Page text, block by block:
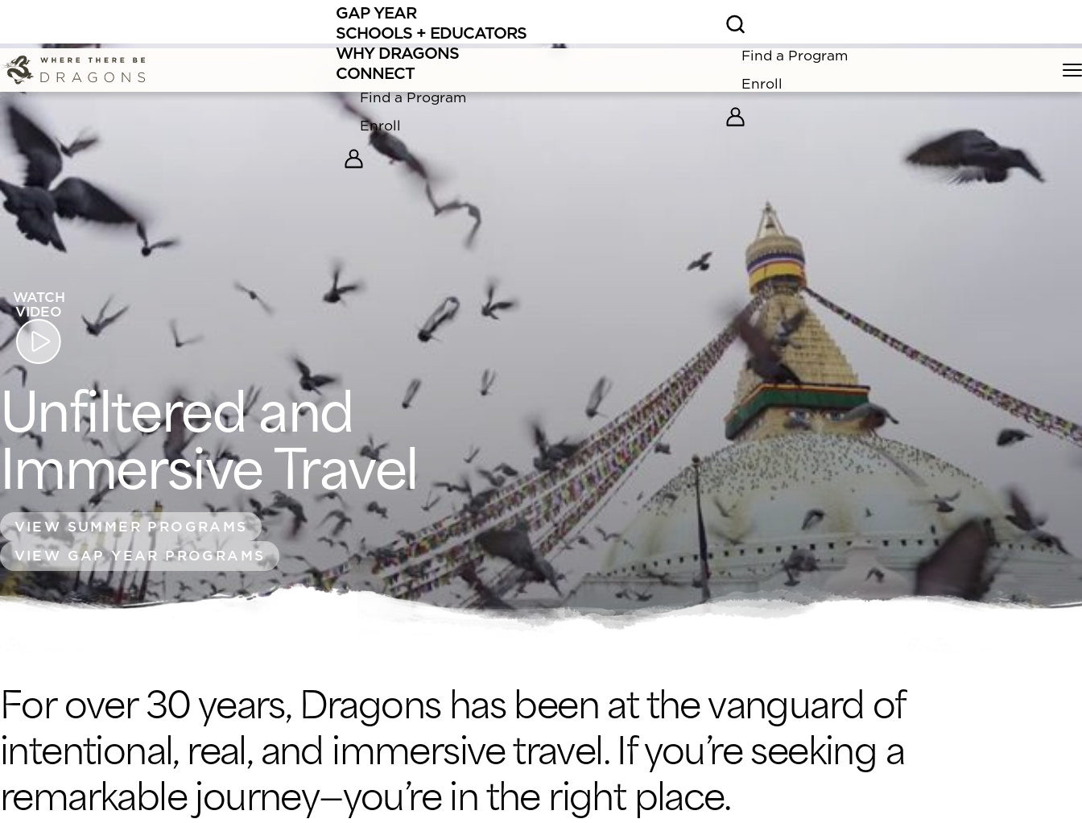
Learnmore about what makes traveling with us different.
GAP YEAR
SCHOOLS + EDUCATORS
WHY DRAGONS
CONNECT
Find a Program
Enroll
Find a Program
Enroll
Unfiltered and
Immersive Travel
VIEW SUMMER PROGRAMS
VIEW GAP YEAR PROGRAMS
WATCH
VIDEO
For over 30 years, Dragons has been at the vanguard of
intentional, real, and immersive travel. If you’re seeking a
remarkable journey—you’re in the right place.